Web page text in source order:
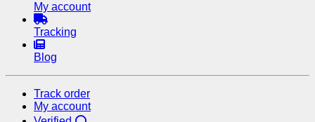
My account
Tracking
Blog
Track order
My account